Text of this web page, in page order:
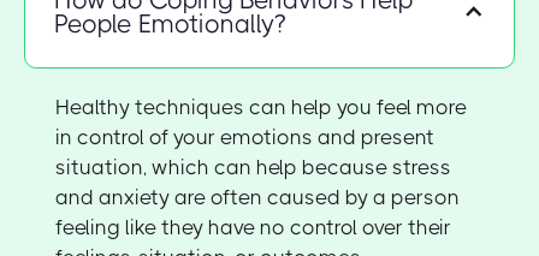
People Emotionally?
Healthy techniques can help you feel more
in control of your emotions and present
situation, which can help because stress
and anxiety are often caused by a person
feeling like they have no control over their